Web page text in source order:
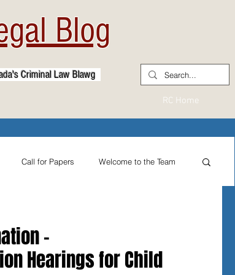
Blog
Criminal Law Blawg
RC Home
Call for Papers Welcome to the Team
Sexual Assault Law
-
Hearings for Child